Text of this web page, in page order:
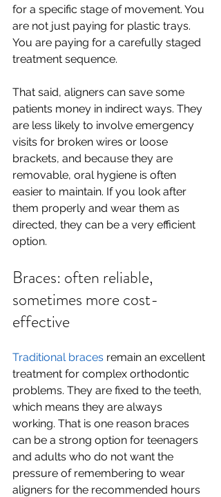
for a specific stage of movement. You
are not just paying for plastic trays.
You are paying for a carefully staged
treatment sequence.
That said, aligners can save some
patients money in indirect ways. They
are less likely to involve emergency
visits for broken wires or loose
brackets, and because they are
removable, oral hygiene is often
easier to maintain. If you look after
them properly and wear them as
directed, they can be a very efficient
option.
Braces: often reliable,
sometimes more cost-
effective
Traditional braces remain an excellent
treatment for complex orthodontic
problems. They are fixed to the teeth,
which means they are always
working. That is one reason braces
can be a strong option for teenagers
and adults who do not want the
pressure of remembering to wear
aligners for the recommended hours